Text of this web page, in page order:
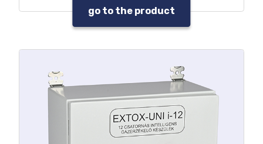
Data and event log
Warning sound and beacon control
outputs
Max. 32 pcs. programmable relay
Built-in UPS option
4-20 mA output per detector
RS-485 MODBUS / RTU output
Built-in SMS modul option
Gas hazard and fault warning with
go to the product